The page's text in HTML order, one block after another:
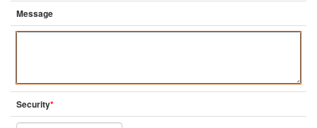
Message
Security*